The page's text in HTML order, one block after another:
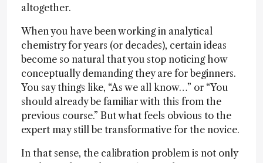
altogether.
When you have been working in analytical
chemistry for years (or decades), certain ideas
become so natural that you stop noticing how
conceptually demanding they are for beginners.
You say things like, “As we all know…” or “You
should already be familiar with this from the
previous course.” But what feels obvious to the
expert may still be transformative for the novice.
In that sense, the calibration problem is not only